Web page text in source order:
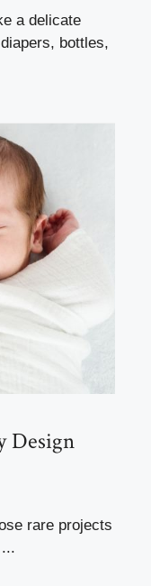
a delicate
bottles,
Design
rare projects